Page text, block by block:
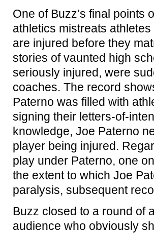
One of Buzz’s final points
athletics mistreats
are injured before they
stories of vaunted high
seriously injured, were
coaches. The record
Paterno was filled with
signing their letters-of-
knowledge, Joe Paterno
player being injured.
play under Paterno, one
the extent to which Joe
paralysis, subsequent
Buzz closed to a round of
audience who obviously